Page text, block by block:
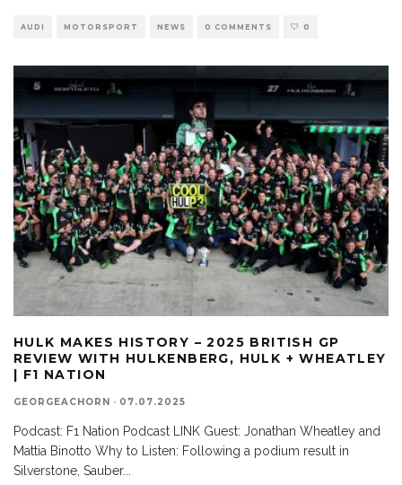
AUDI MOTORSPORT NEWS 0 COMMENTS 0
HULK MAKES HISTORY – 2025 BRITISH GP
REVIEW WITH HULKENBERG, HULK + WHEATLEY
| F1 NATION
GEORGEACHORN · 07.07.2025
Podcast: F1 Nation Podcast LINK Guest: Jonathan Wheatley and
Mattia Binotto Why to Listen: Following a podium result in
Silverstone, Sauber...